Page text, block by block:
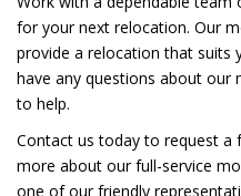
for your next relocation. Our
provide a relocation that suits
have any questions about our
to help.
Contact us today to request a
more about our full-service
one of our friendly